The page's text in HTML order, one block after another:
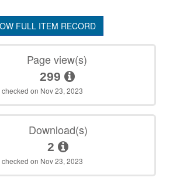
FULL ITEM RECORD
Page view(s)
299
checked on Nov 23, 2023
Download(s)
2
checked on Nov 23, 2023